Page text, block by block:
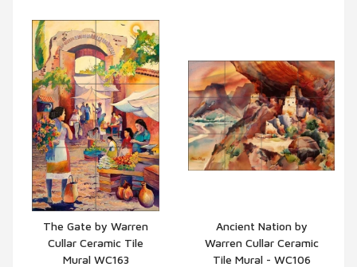
QUICK VIEW
The Gate by Warren
Cullar Ceramic Tile
Mural WC163
QUICK VIEW
Ancient Nation by
Warren Cullar Ceramic
Tile Mural - WC106